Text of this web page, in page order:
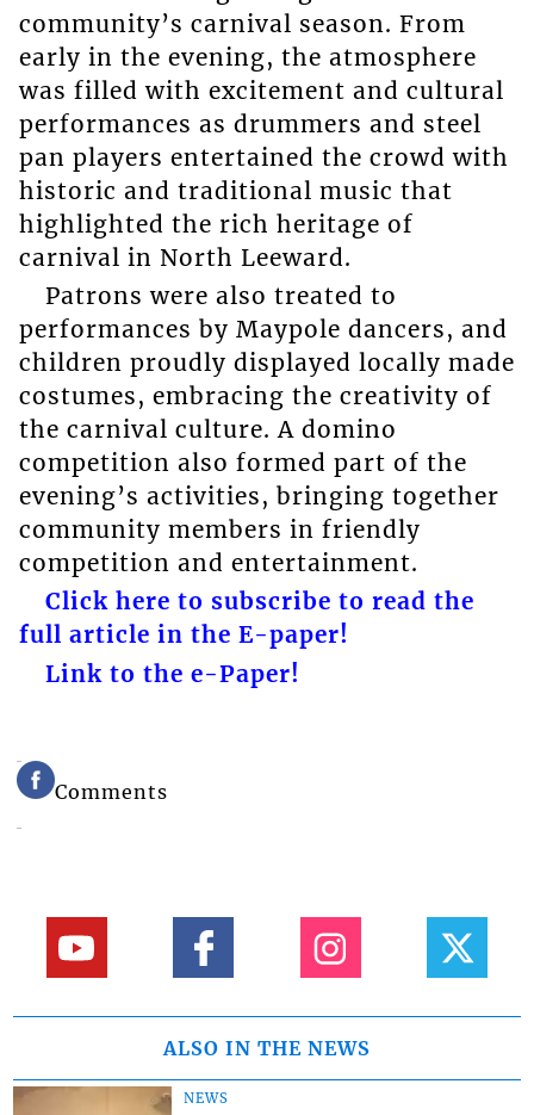
community’s carnival season. From
early in the evening, the atmosphere
was filled with excitement and cultural
performances as drummers and steel
pan players entertained the crowd with
historic and traditional music that
highlighted the rich heritage of
carnival in North Leeward.
Patrons were also treated to
performances by Maypole dancers, and
children proudly displayed locally made
costumes, embracing the creativity of
the carnival culture. A domino
competition also formed part of the
evening’s activities, bringing together
community members in friendly
competition and entertainment.
Click here to subscribe to read the
full article in the E-paper!
Link to the e-Paper!
Comments
ALSO IN THE NEWS
NEWS